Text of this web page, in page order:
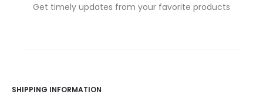
Get timely updates from your favorite products
SHIPPING INFORMATION